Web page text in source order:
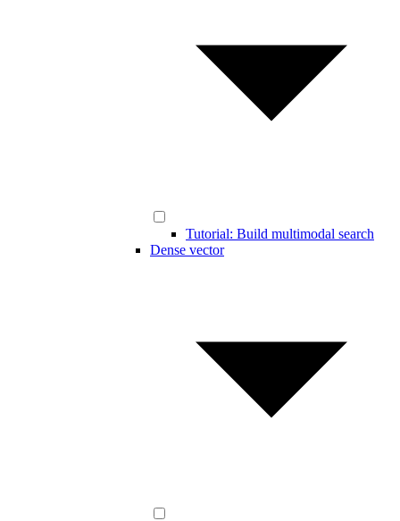
Tutorial: Build multimodal search
Dense vector